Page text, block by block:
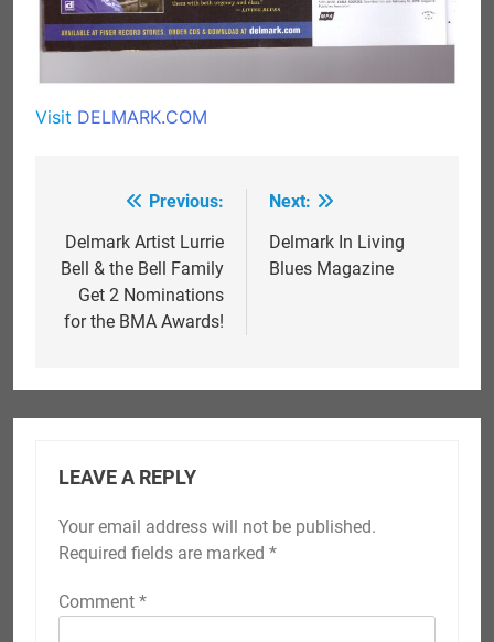
Visit DELMARK.COM
navigation
Previous:
Delmark Artist Lurrie
Bell & the Bell Family
Get 2 Nominations
for the BMA Awards!
Next:
Delmark In Living
Blues Magazine
LEAVE A REPLY
Your email address will not be published.
Required fields are marked *
Comment *